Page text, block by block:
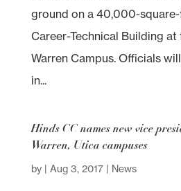
ground on a 40,000-
Career-Technical Building
Warren Campus. Officials
in...
Hinds CC names new vice
Warren, Utica campuses
by | Aug 3, 2017| News